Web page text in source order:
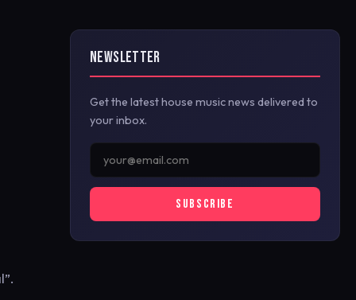
NEWSLETTER
Get the latest house music news delivered to
your inbox.
SUBSCRIBE